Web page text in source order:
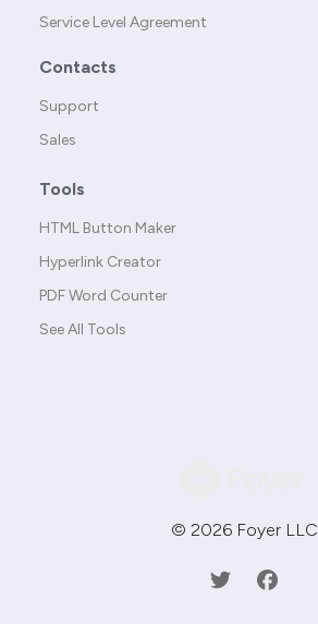
Service Level Agreement
Contacts
Support
Sales
Tools
HTML Button Maker
Hyperlink Creator
PDF Word Counter
See All Tools
© 2026 Foyer LLC